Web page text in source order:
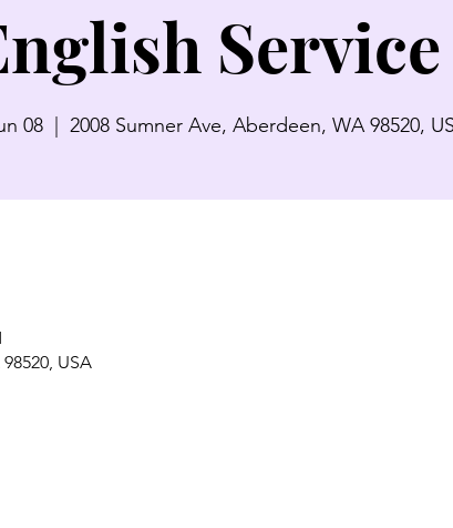
Service
08 2008 Sumner Ave, Aberdeen, WA 98520,
USA